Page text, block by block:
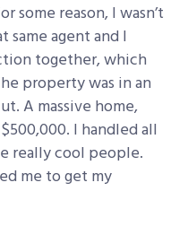
some reason, I wasn’t
same agent and I
together, which
property was in an
A massive home,
I handled all
really cool people.
me to get my